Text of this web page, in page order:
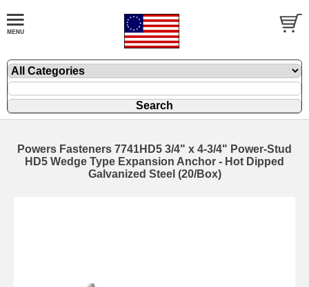
Powers Fasteners 7741HD5 3/4" x 4-3/4" Power-Stud
HD5 Wedge Type Expansion Anchor - Hot Dipped
Galvanized Steel (20/Box)